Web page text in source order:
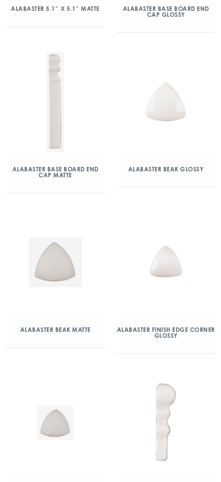
ALABASTER 5.1″ X 5.1″ MATTE
ALABASTER BASE BOARD END
CAP GLOSSY
ALABASTER BASE BOARD END
CAP MATTE
ALABASTER BEAK GLOSSY
ALABASTER BEAK MATTE
ALABASTER FINISH EDGE CORNER
GLOSSY